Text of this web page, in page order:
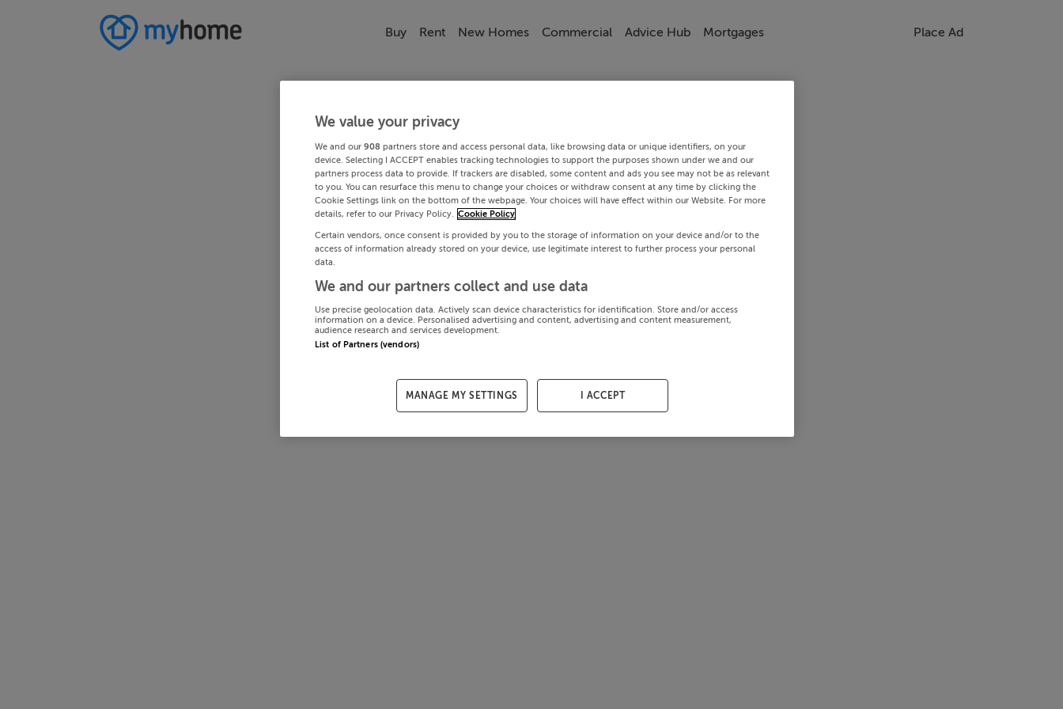
Buy Rent New Homes Commercial Advice Hub Mortgages Place Ad
We value your privacy
We and our 908 partners store and access personal data, like browsing data or unique identifiers, on your
device. Selecting I ACCEPT enables tracking technologies to support the purposes shown under we and our
partners process data to provide. If trackers are disabled, some content and ads you see may not be as relevant
to you. You can resurface this menu to change your choices or withdraw consent at any time by clicking the
Cookie Settings link on the bottom of the webpage. Your choices will have effect within our Website. For more
details, refer to our Privacy Policy. Cookie Policy
Certain vendors, once consent is provided by you to the storage of information on your device and/or to the
access of information already stored on your device, use legitimate interest to further process your personal
data.
We and our partners collect and use data
Use precise geolocation data. Actively scan device characteristics for identification. Store and/or access
information on a device. Personalised advertising and content, advertising and content measurement,
audience research and services development.
List of Partners (vendors)
MANAGE MY SETTINGS I ACCEPT